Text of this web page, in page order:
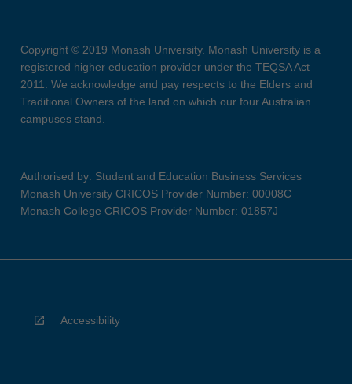
Copyright © 2019 Monash University. Monash University is a
registered higher education provider under the TEQSA Act
2011. We acknowledge and pay respects to the Elders and
Traditional Owners of the land on which our four Australian
campuses stand.
Authorised by: Student and Education Business Services
Monash University CRICOS Provider Number: 00008C
Monash College CRICOS Provider Number: 01857J
Accessibility